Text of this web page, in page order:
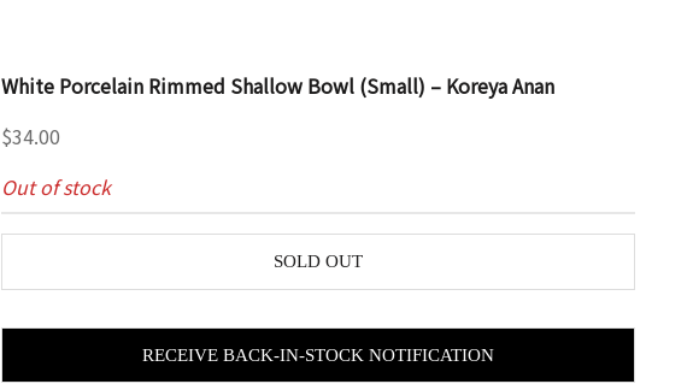
White Porcelain Rimmed Shallow Bowl (Small) – Koreya Anan
Sale price
$34.00
Out of stock
SOLD OUT
RECEIVE BACK-IN-STOCK NOTIFICATION